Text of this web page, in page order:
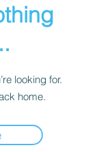
looking for.
home.